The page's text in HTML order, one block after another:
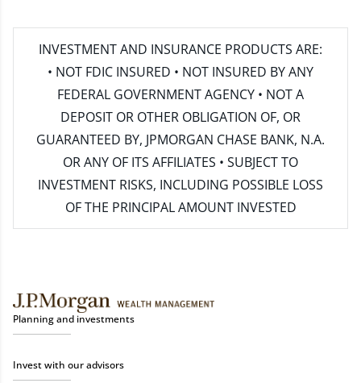
INVESTMENT AND INSURANCE PRODUCTS ARE:
• NOT FDIC INSURED • NOT INSURED BY ANY
FEDERAL GOVERNMENT AGENCY • NOT A
DEPOSIT OR OTHER OBLIGATION OF, OR
GUARANTEED BY, JPMORGAN CHASE BANK, N.A.
OR ANY OF ITS AFFILIATES • SUBJECT TO
INVESTMENT RISKS, INCLUDING POSSIBLE LOSS
OF THE PRINCIPAL AMOUNT INVESTED
Planning and investments
Invest with our advisors